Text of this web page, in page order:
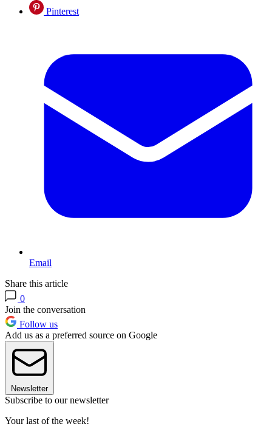
Pinterest
Email
Share this article
0
Join the conversation
Follow us
Add us as a preferred source on Google
Newsletter
Subscribe to our newsletter
Your last of the week!